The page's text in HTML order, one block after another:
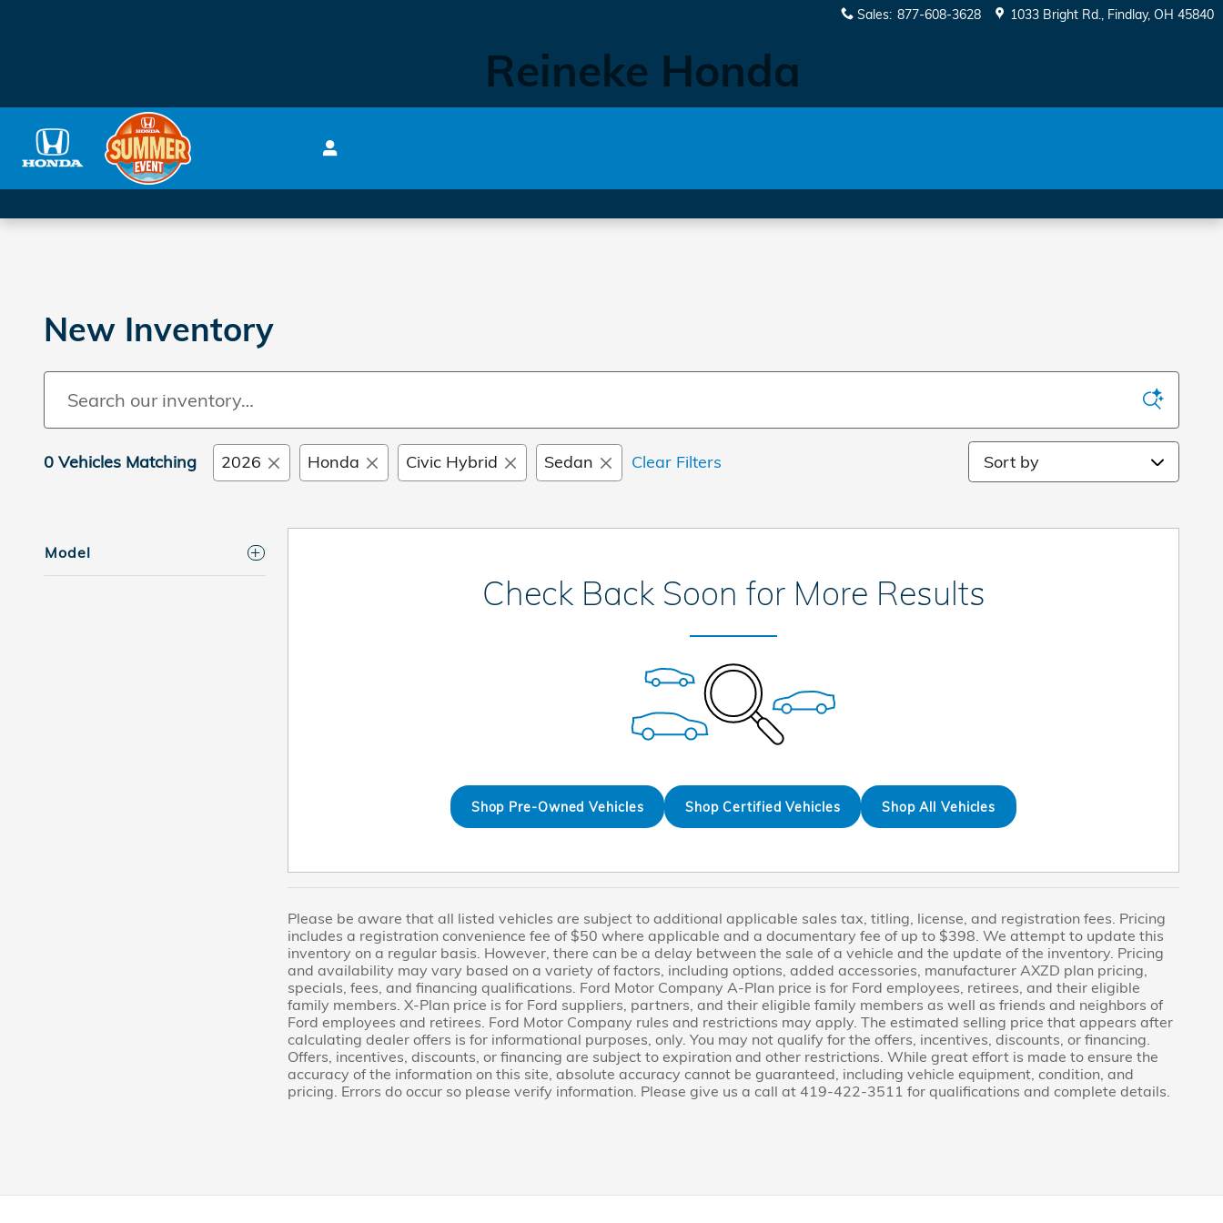
Reineke Honda
Sales: 877-608-3628 1033 Bright Rd. Findlay, OH 45840
New Inventory
0 Vehicles Matching 2026 Honda Civic Hybrid Sedan Clear Filters Sort by
Model
Check Back Soon for More Results
Shop Pre-Owned Vehicles Shop Certified Vehicles Shop All Vehicles
Please be aware that all listed vehicles are subject to additional applicable sales tax, titling, license, and registration fees. Pricing
includes a registration convenience fee of $50 where applicable and a documentary fee of up to $398. We attempt to update this
inventory on a regular basis. However, there can be a delay between the sale of a vehicle and the update of the inventory. Pricing
and availability may vary based on a variety of factors, including options, added accessories, manufacturer AXZD plan pricing,
specials, fees, and financing qualifications. Ford Motor Company A-Plan price is for Ford employees, retirees, and their eligible
family members. X-Plan price is for Ford suppliers, partners, and their eligible family members as well as friends and neighbors of
Ford employees and retirees. Ford Motor Company rules and restrictions may apply. The estimated selling price that appears after
calculating dealer offers is for informational purposes, only. You may not qualify for the offers, incentives, discounts, or financing.
Offers, incentives, discounts, or financing are subject to expiration and other restrictions. While great effort is made to ensure the
accuracy of the information on this site, absolute accuracy cannot be guaranteed, including vehicle equipment, condition, and
pricing. Errors do occur so please verify information. Please give us a call at 419-422-3511 for qualifications and complete details.